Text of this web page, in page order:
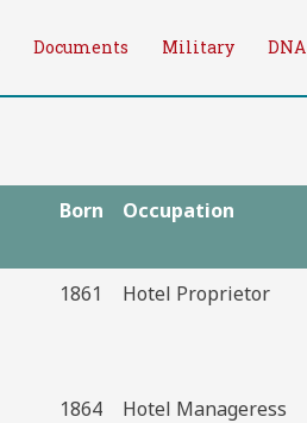
Documents Military DNA
Born Occupation
1861 Hotel Proprietor
1864 Hotel Manageress